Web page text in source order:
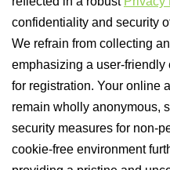
confidentiality and security
We refrain from collecting
emphasizing a user-friendly
for registration. Your online
remain wholly anonymous,
security measures for non-
cookie-free environment